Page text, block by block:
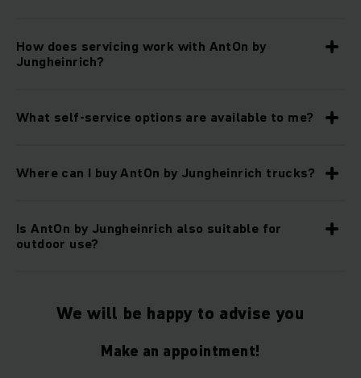
How does servicing work with AntOn by
Jungheinrich?
What self-service options are available to me?
Where can I buy AntOn by Jungheinrich trucks?
Is AntOn by Jungheinrich also suitable for
outdoor use?
We will be happy to advise you
Make an appointment!